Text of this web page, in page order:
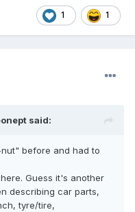
1 1
said:
before and had to
Guess it's another
describing car parts,
tyre/tire,